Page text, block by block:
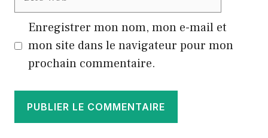
Enregistrer mon nom, mon e-mail et
mon site dans le navigateur pour mon
prochain commentaire.